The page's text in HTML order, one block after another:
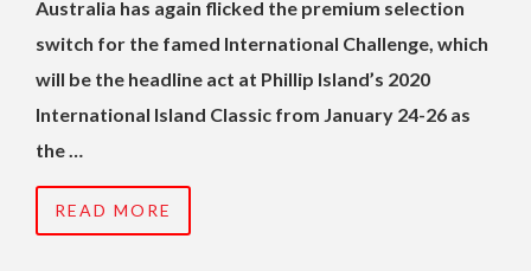
Australia has again flicked the premium selection
switch for the famed International Challenge, which
will be the headline act at Phillip Island’s 2020
International Island Classic from January 24-26 as
the …
READ MORE